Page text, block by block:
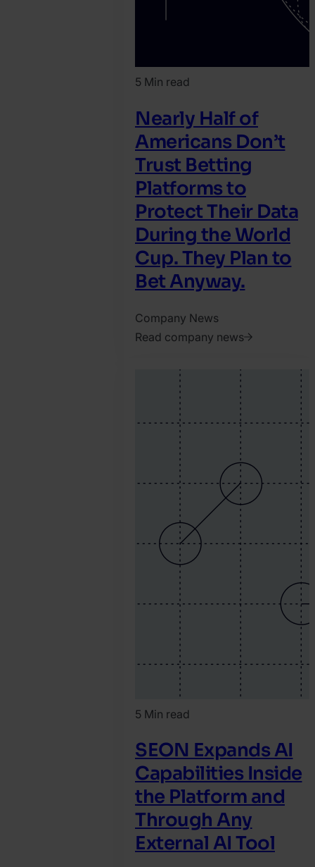
5 Min read
Nearly Half of
Americans Don’t
Trust Betting
Platforms to
Protect Their Data
During the World
Cup. They Plan to
Bet Anyway.
Company News
Read company news
Jonathan
5 Min read
SEON Expands AI
Capabilities Inside
the Platform and
Through Any
External AI Tool